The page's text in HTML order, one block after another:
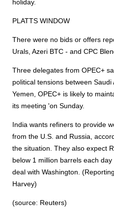
holiday.
PLATTS WINDOW
There were no bids or offers
Urals, Azeri BTC - and CPC
Three delegates from OPEC+
political tensions between
Yemen, OPEC+ is likely to
its meeting 'on Sunday.
India wants refiners to provide
from the U.S. and Russia,
the situation. They also expect
below 1 million barrels each
deal with Washington.
Harvey)
(source: Reuters)